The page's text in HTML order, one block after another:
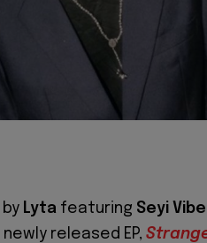
Lyta featuring Seyi
released EP,